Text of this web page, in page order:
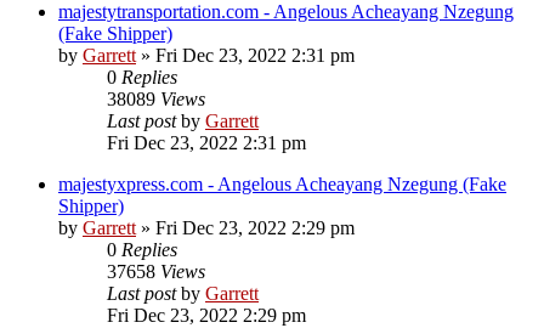
majestytransportation.com - Angelous Acheayang Nzegung
(Fake Shipper)
by Garrett» Fri Dec 23, 2022 2:31 pm
0 Replies
38089 Views
Last postby Garrett
Fri Dec 23, 2022 2:31 pm
majestyxpress.com - Angelous Acheayang Nzegung (Fake
Shipper)
by Garrett» Fri Dec 23, 2022 2:29 pm
0 Replies
37658 Views
Last postby Garrett
Fri Dec 23, 2022 2:29 pm